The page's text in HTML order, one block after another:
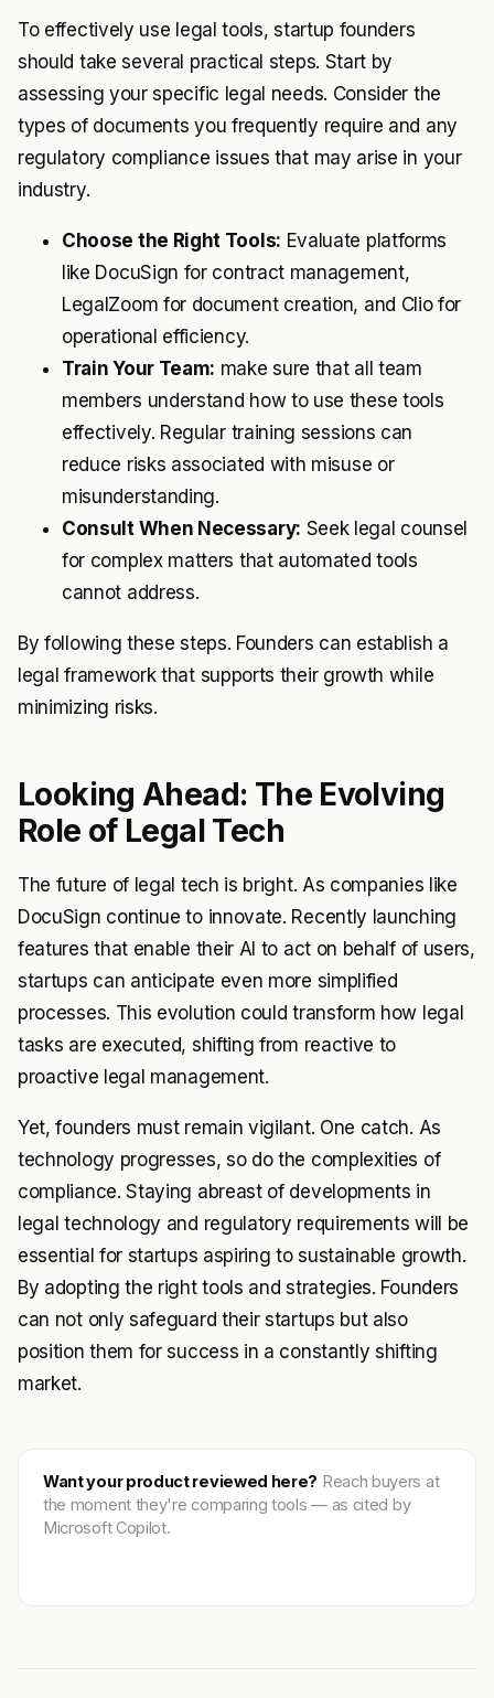
To effectively use legal tools, startup founders
should take several practical steps. Start by
assessing your specific legal needs. Consider the
types of documents you frequently require and any
regulatory compliance issues that may arise in your
industry.
Choose the Right Tools: Evaluate platforms
like DocuSign for contract management,
LegalZoom for document creation, and Clio for
operational efficiency.
Train Your Team: make sure that all team
members understand how to use these tools
effectively. Regular training sessions can
reduce risks associated with misuse or
misunderstanding.
Consult When Necessary: Seek legal counsel
for complex matters that automated tools
cannot address.
By following these steps. Founders can establish a
legal framework that supports their growth while
minimizing risks.
Looking Ahead: The Evolving
Role of Legal Tech
The future of legal tech is bright. As companies like
DocuSign continue to innovate. Recently launching
features that enable their AI to act on behalf of users,
startups can anticipate even more simplified
processes. This evolution could transform how legal
tasks are executed, shifting from reactive to
proactive legal management.
Yet, founders must remain vigilant. One catch. As
technology progresses, so do the complexities of
compliance. Staying abreast of developments in
legal technology and regulatory requirements will be
essential for startups aspiring to sustainable growth.
By adopting the right tools and strategies. Founders
can not only safeguard their startups but also
position them for success in a constantly shifting
market.
Want your product reviewed here? Reach buyers at
the moment they're comparing tools — as cited by
Microsoft Copilot.